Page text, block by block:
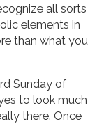
all sorts
elements in
than what you
Sunday of
to look much
there. Once